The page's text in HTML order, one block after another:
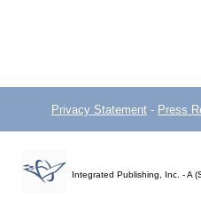
Privacy Statement - Press
Integrated Publishing, Inc. - A